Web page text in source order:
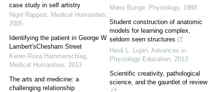
case study in self artistry
Nigel Rapport
Medical Humanities
2005
Identifying the patient in George W
Lambert'sChesham Street
Keren Rosa Hammerschlag
Medical Humanities
2013
The arts and medicine: a
challenging relationship
Mario Bunge
Physiology, 1989
Student construction of anatomic
models for learning complex,
seldom seen structures
Heidi L. Lujan Advances in
Physiology Education 2013
Scientific creativity, pathological
science, and the gauntlet of review